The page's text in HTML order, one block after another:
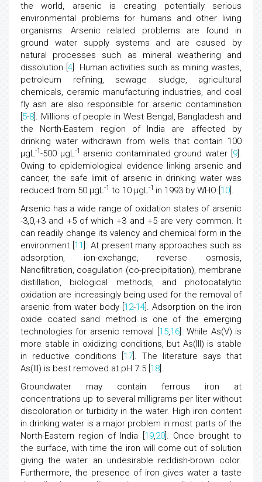
the world, arsenic is creating potentially serious
environmental problems for humans and other living
organisms. Arsenic related problems are found in
ground water supply systems and are caused by
natural processes such as mineral weathering and
dissolution [ 4 ]. Human activities such as mining wastes,
petroleum refining, sewage sludge, agricultural
chemicals, ceramic manufacturing industries, and coal
fly ash are also responsible for arsenic contamination
5-8 ]. Millions of people in West Bengal, Bangladesh and
the North-Eastern region of India are affected by
drinking water withdrawn from wells that contain 100
μgL-1 -500 μgL-1 arsenic contaminated ground water [ 9 ].
Owing to epidemiological evidence linking arsenic and
cancer, the safe limit of arsenic in drinking water was
reduced from 50 μgL-1 to 10 μgL-1 in 1993 by WHO [ 10 ].
Arsenic has a wide range of oxidation states of arsenic
-3,0,+3 and +5 of which +3 and +5 are very common. It
can readily change its valency and chemical form in the
environment [ 11 ]. At present many approaches such as
adsorption, ion-exchange, reverse osmosis,
Nanofiltration, coagulation (co-precipitation), membrane
distillation, biological methods, and photocatalytic
oxidation are increasingly being used for the removal of
arsenic from water body [ 12-14 ]. Adsorption on the iron
oxide coated sand method is one of the emerging
technologies for arsenic removal [ 15,16]. While As(V) is
more stable in oxidizing conditions, but As(III) is stable
in reductive conditions [ 17 ]. The literature says that
As(III) is best removed at pH 7.5 [ 18 ].
Groundwater may contain ferrous iron at
concentrations up to several milligrams per liter without
discoloration or turbidity in the water. High iron content
in drinking water is a major problem in most parts of the
North-Eastern region of India [ 19,20]. Once brought to
the surface, with time the iron will come out of solution
giving the water an undesirable reddish-brown color.
Furthermore, the presence of iron gives water a taste